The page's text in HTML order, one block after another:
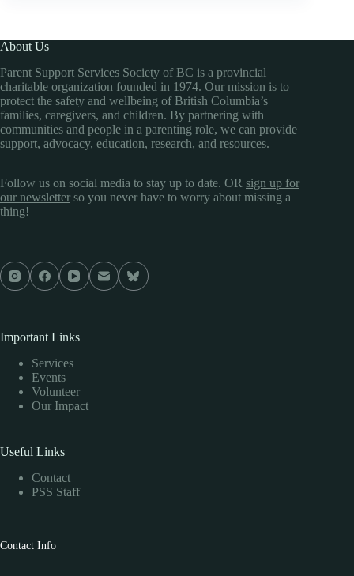
About Us
Parent Support Services Society of BC is a provincial
charitable organization founded in 1974. Our mission is to
protect the safety and wellbeing of British Columbia’s
families, caregivers, and children. By partnering with
communities and people in a parenting role, we can provide
support, advocacy, education, research, and resources.
Follow us on social media to stay up to date. OR sign up for
our newsletter so you never have to worry about missing a
thing!
Important Links
Services
Events
Volunteer
Our Impact
Useful Links
Contact
PSS Staff
Contact Info